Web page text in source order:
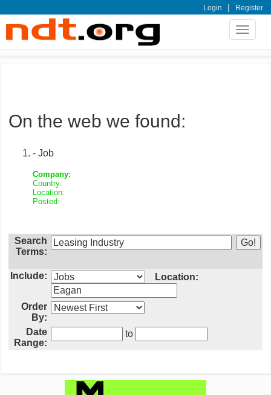
Login | Register
Toggle
On the web we found:
- Job
Company:
Country:
Location:
Posted:
Search
Terms:
Include: Location:
Order
By:
Date
Range:
to